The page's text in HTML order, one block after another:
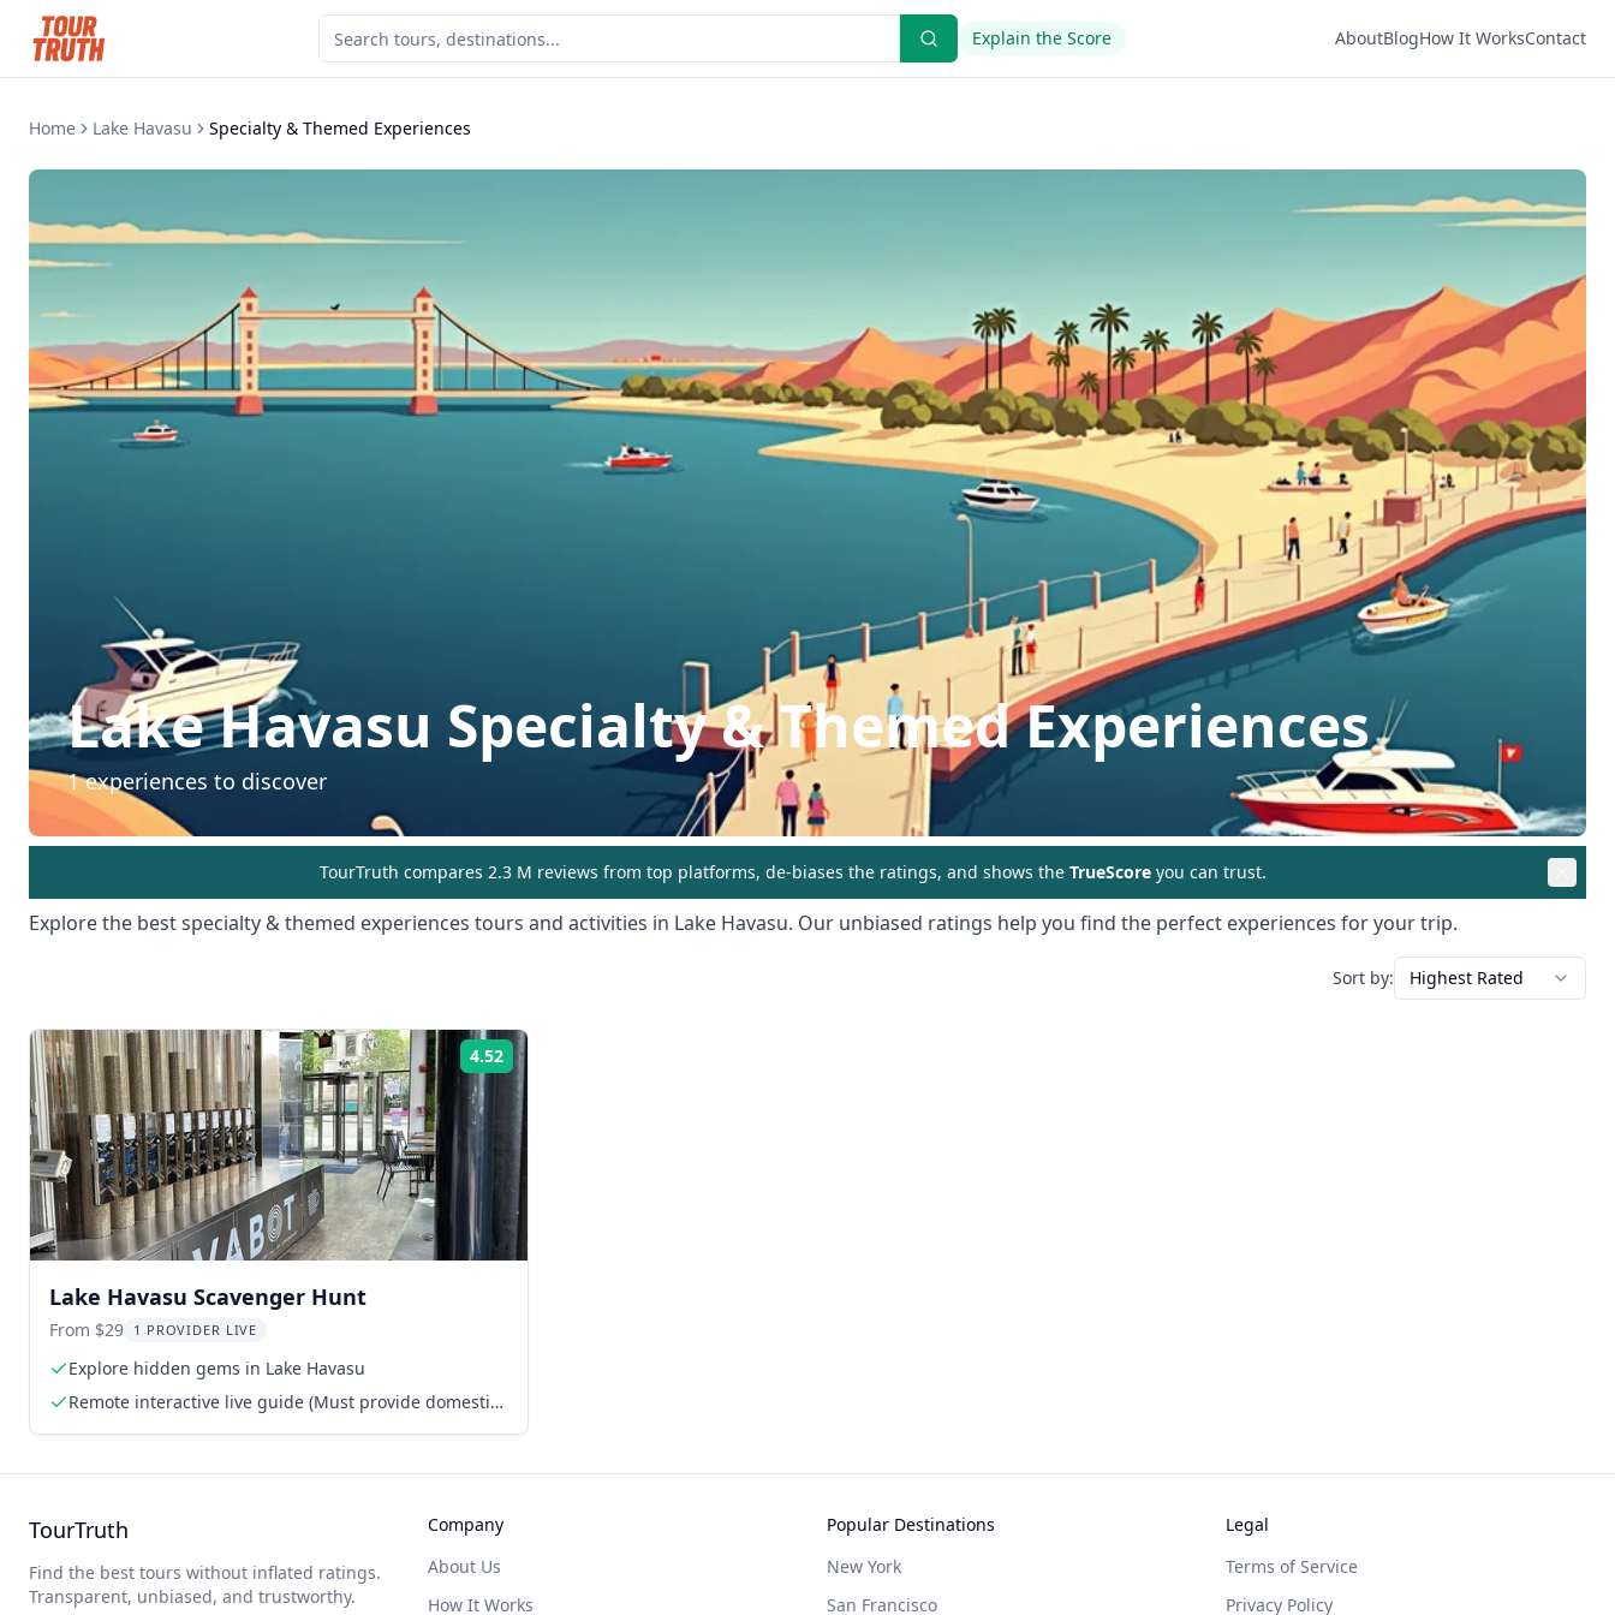
Explain the Score AboutBlogHow It WorksContact
Home Lake Havasu Specialty & Themed Experiences
Lake Havasu Specialty & Themed Experiences
1experiences to discover
TourTruth compares 2.3 M reviews from top platforms, de-biases the ratings, and shows the TrueScore you can trust.
Explore the bestspecialty & themed experiences tours and activities in Lake Havasu. Our unbiased ratings help you find the perfect experiences for your trip.
Sort by: Highest Rated
4.52 Rating:
Lake Havasu Scavenger Hunt
From $29 1 PROVIDER LIVE
Explore hidden gems in Lake Havasu
Remote interactive live guide (Must provide domestic
TourTruth
Find the best tours without inflated ratings.
Transparent, unbiased, and trustworthy.
Company
About Us
How It Works
Popular Destinations
New York
San Francisco
Legal
Terms of Service
Privacy Policy